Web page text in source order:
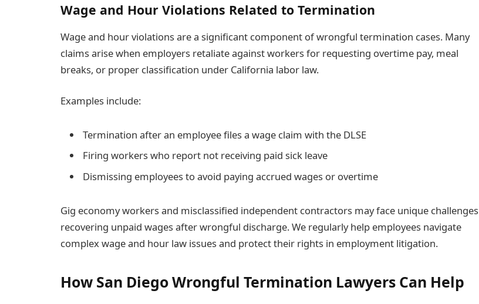
Wage and Hour Violations Related to Termination
Wage and hour violations are a significant component of wrongful termination cases. Many
claims arise when employers retaliate against workers for requesting overtime pay, meal
breaks, or proper classification under California labor law.
Examples include:
Termination after an employee files a wage claim with the DLSE
Firing workers who report not receiving paid sick leave
Dismissing employees to avoid paying accrued wages or overtime
Gig economy workers and misclassified independent contractors may face unique challenges
recovering unpaid wages after wrongful discharge. We regularly help employees navigate
complex wage and hour law issues and protect their rights in employment litigation.
How San Diego Wrongful Termination Lawyers Can Help